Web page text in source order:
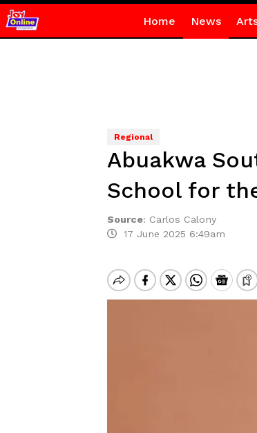
Home News
Regional
Abuakwa
School for
Source: Carlos Calony
17 June 2025 6:49am